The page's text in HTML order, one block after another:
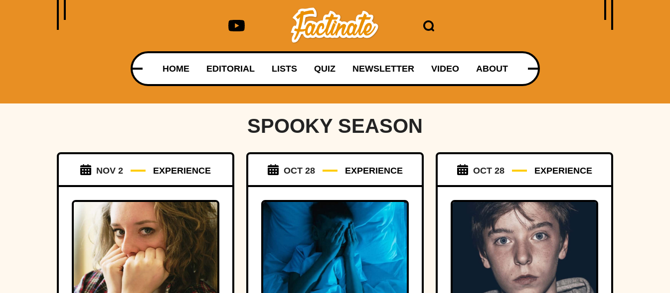
HOME EDITORIAL LISTS QUIZ NEWSLETTER VIDEO ABOUT
SPOOKY SEASON
NOV 2 EXPERIENCE OCT 28 EXPERIENCE OCT 28 EXPERIENCE